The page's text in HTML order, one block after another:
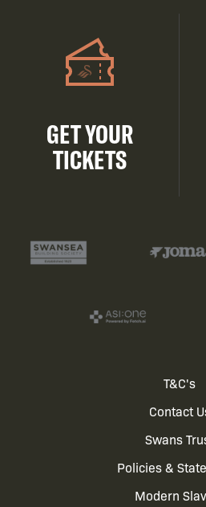
GET YOUR
TICKETS
T&C's
Contact
Swans
Policies &
Modern